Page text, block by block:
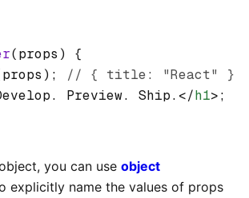
(props) {
// { title: "React" }
Preview. Ship.</h1>;
you can use object
explicitly name the values of props